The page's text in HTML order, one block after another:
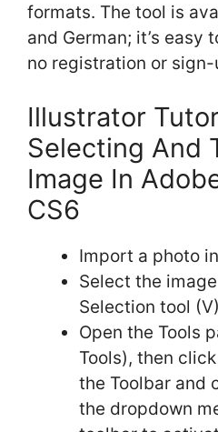
formats. The tool is
and German; it’s easy
no registration or
Illustrator
Selecting And
Image In
CS6
Import a photo
Select the
Selection tool
Open the Tools
Tools), then
the Toolbar and
the dropdown